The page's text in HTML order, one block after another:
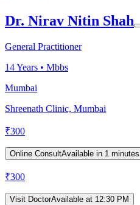
Dr. Nirav Nitin Shah
General Practitioner
14Years • Mbbs
Mumbai
Shreenath Clinic, Mumbai
₹300
Online ConsultAvailable in 1 minutes
₹300
Visit DoctorAvailable at 12:30 PM